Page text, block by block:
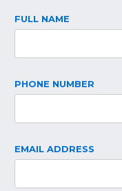
FULL NAME
PHONE NUMBER
EMAIL ADDRESS